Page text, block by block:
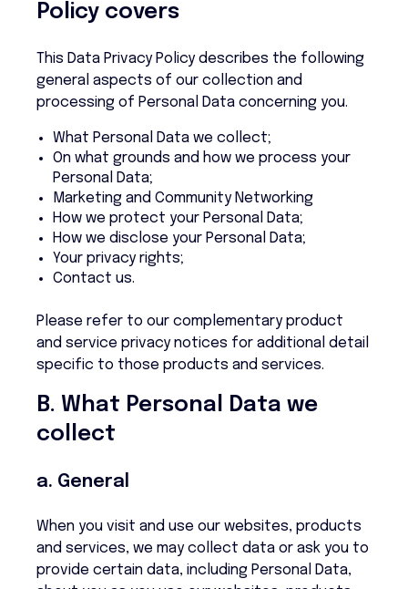
Policy covers
This Data Privacy Policy describes the following
general aspects of our collection and
processing of Personal Data concerning you.
What Personal Data we collect;
On what grounds and how we process your
Personal Data;
Marketing and Community Networking
How we protect your Personal Data;
How we disclose your Personal Data;
Your privacy rights;
Contact us.
Please refer to our complementary product
and service privacy notices for additional detail
specific to those products and services.
B. What Personal Data we
collect
a. General
When you visit and use our websites, products
and services, we may collect data or ask you to
provide certain data, including Personal Data,